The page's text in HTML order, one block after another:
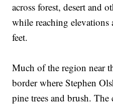
across forest, desert and
while reaching elevations
feet.
Much of the region near
border where Stephen
pine trees and brush. The